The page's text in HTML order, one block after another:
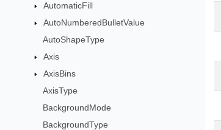
AutomaticFill
AutoNumberedBulletValue
AutoShapeType
Axis
AxisBins
AxisType
BackgroundMode
BackgroundType